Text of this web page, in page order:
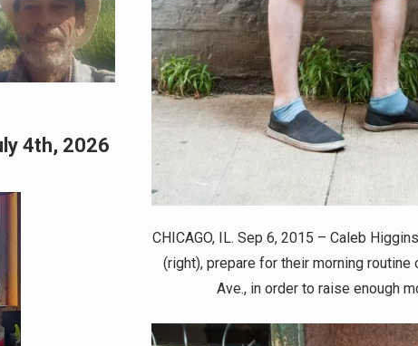
CHICAGO, IL. Sep 6, 2015 – Caleb
(right), prepare for their morning routine
Ave., in order to raise enough
4th, 2026